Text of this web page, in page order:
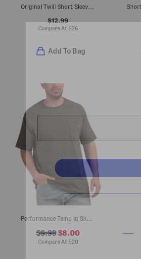
Original Twill Short Sleeve Work Shirt
$12.99
Compare At $26
Add To Bag
$9.99$8.00
Compare At $20